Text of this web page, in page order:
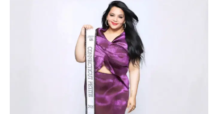
Imperium Times
SUBSCRIBE NOW